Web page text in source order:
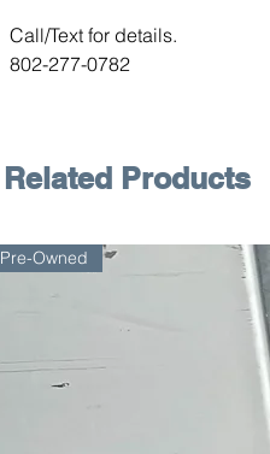
Call/Text for details.
802-277-0782
Related Products
Pre-Owned